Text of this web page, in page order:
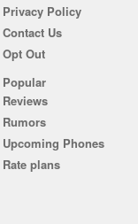
Privacy Policy
Contact Us
Opt Out
Popular
Reviews
Rumors
Upcoming Phones
Rate plans